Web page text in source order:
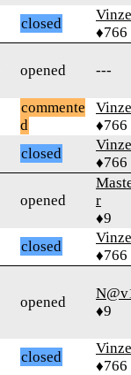
closed
♦766
opened ---
commente
d
♦766
closed
♦766
opened
r
♦9
closed
♦766
opened
♦9
closed
♦766